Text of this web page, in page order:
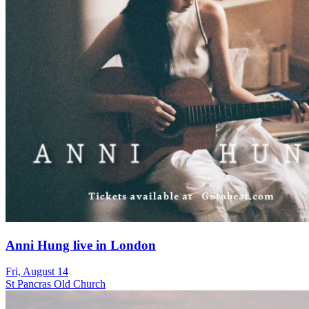
Anni Hung live in London
Fri, August 14
St Pancras Old Church